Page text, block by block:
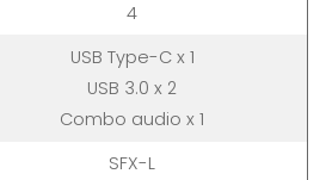
4
USB Type-C x 1
USB 3.0 x 2
Combo audio x 1
SFX-L